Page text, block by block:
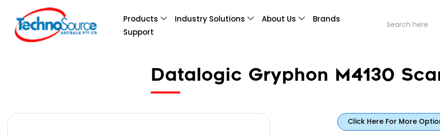
Products Industry Solutions About Us
Brands
Support
Datalogic Gryphon M4130
Click Here For More